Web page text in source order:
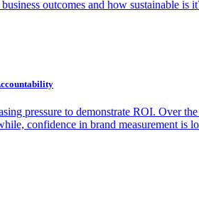
outcomes and how sustainable is
pressure to demonstrate ROI. Over
confidence in brand measurement is